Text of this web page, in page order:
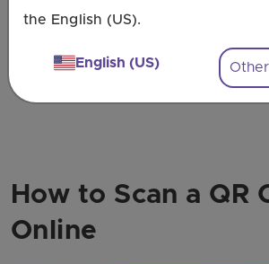
Explore All Use-
How to Scan a QR
Online
the English (US).
English (US)